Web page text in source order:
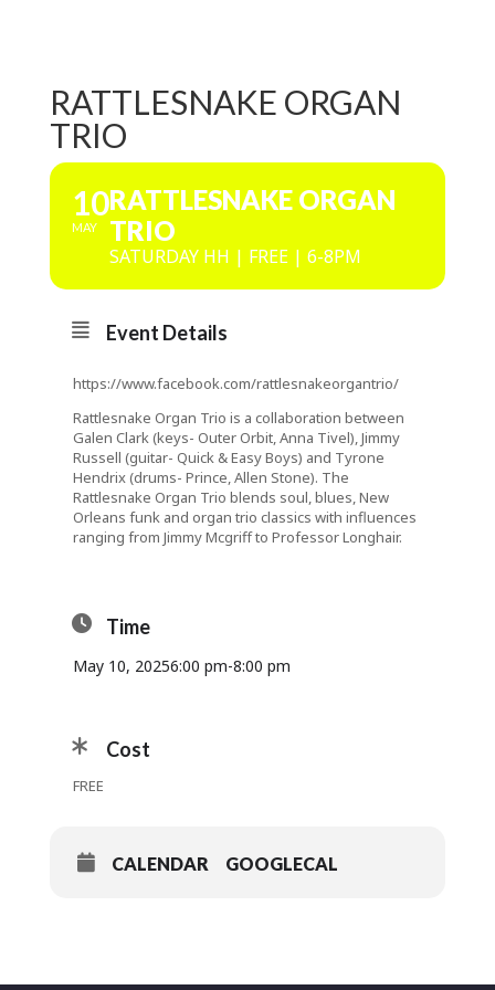
RATTLESNAKE ORGAN
TRIO
10
MAY
RATTLESNAKE ORGAN
TRIO
SATURDAY HH | FREE | 6-8PM
Event Details
https://www.facebook.com/rattlesnakeorgantrio/
Rattlesnake Organ Trio is a collaboration between
Galen Clark (keys- Outer Orbit, Anna Tivel), Jimmy
Russell (guitar- Quick & Easy Boys) and Tyrone
Hendrix (drums- Prince, Allen Stone). The
Rattlesnake Organ Trio blends soul, blues, New
Orleans funk and organ trio classics with influences
ranging from Jimmy Mcgriff to Professor Longhair.
Time
May 10, 20256:00 pm-8:00 pm
Cost
FREE
CALENDAR GOOGLECAL